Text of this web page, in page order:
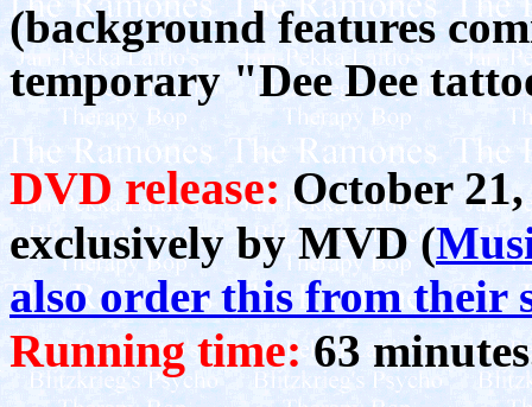
(background features
temporary "Dee Dee
DVD release:October
exclusively by MVD (
also order this from their
Running time:63